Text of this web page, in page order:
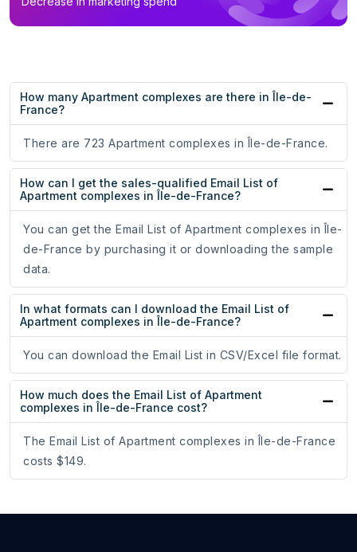
How many Apartment complexes are there in Île-de-
France?
There are 723 Apartment complexes in Île-de-France.
How can I get the sales-qualified Email List of
Apartment complexes in Île-de-France?
You can get the Email List of Apartment complexes in Île-
de-France by purchasing it or downloading the sample
data.
In what formats can I download the Email List of
Apartment complexes in Île-de-France?
You can download the Email List in CSV/Excel file format.
How much does the Email List of Apartment
complexes in Île-de-France cost?
The Email List of Apartment complexes in Île-de-France
costs $149.